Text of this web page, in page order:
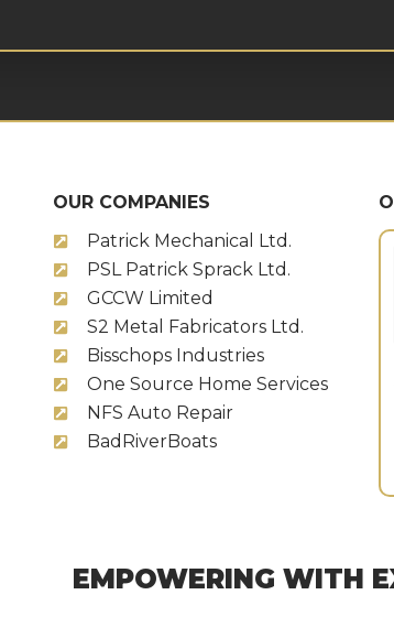
OUR COMPANIES
Patrick Mechanical Ltd.
PSL Patrick Sprack Ltd.
GCCW Limited
S2 Metal Fabricators Ltd.
Bisschops Industries
One Source Home Services
NFS Auto Repair
BadRiverBoats
EMPOWERING WITH